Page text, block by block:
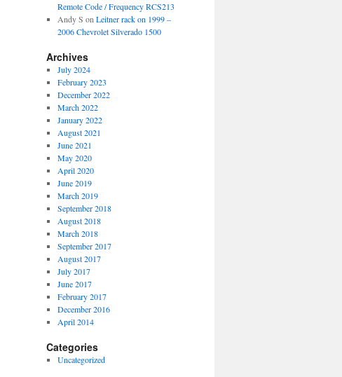
Remote Code / Frequency RCS213
Andy S on Leitner rack on 1999 –
2006 Chevrolet Silverado 1500
Archives
July 2024
February 2023
December 2022
March 2022
January 2022
August 2021
June 2021
May 2020
April 2020
June 2019
March 2019
September 2018
August 2018
March 2018
September 2017
August 2017
July 2017
June 2017
February 2017
December 2016
April 2014
Categories
Uncategorized